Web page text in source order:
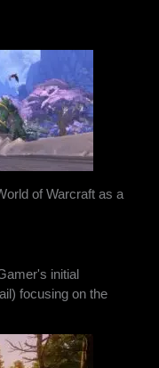
of Warcraft as a
initial
focusing on the